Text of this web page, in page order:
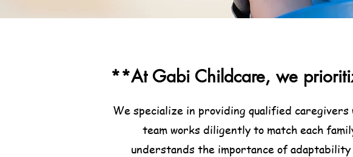
**At Gabi Childcare, we
We specialize in providing qualified
team works diligently to match each
understands the importance of